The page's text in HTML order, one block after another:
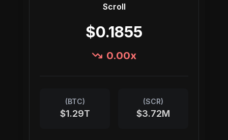
Scroll
$0.1855
0.00x
(BTC)
$1.29T
(SCR)
$3.72M